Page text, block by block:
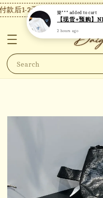
后1-2天内发货，24小时内未
Search
樂*** added to cart
2 hours ago